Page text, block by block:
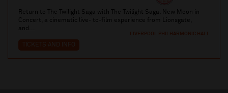
LIVERPOOL PHILHARMONIC HALL
Return to The Twilight Saga with The Twilight Saga: New Moon in
Concert, a cinematic live- to-film experience from Lionsgate,
and...
TICKETS AND INFO